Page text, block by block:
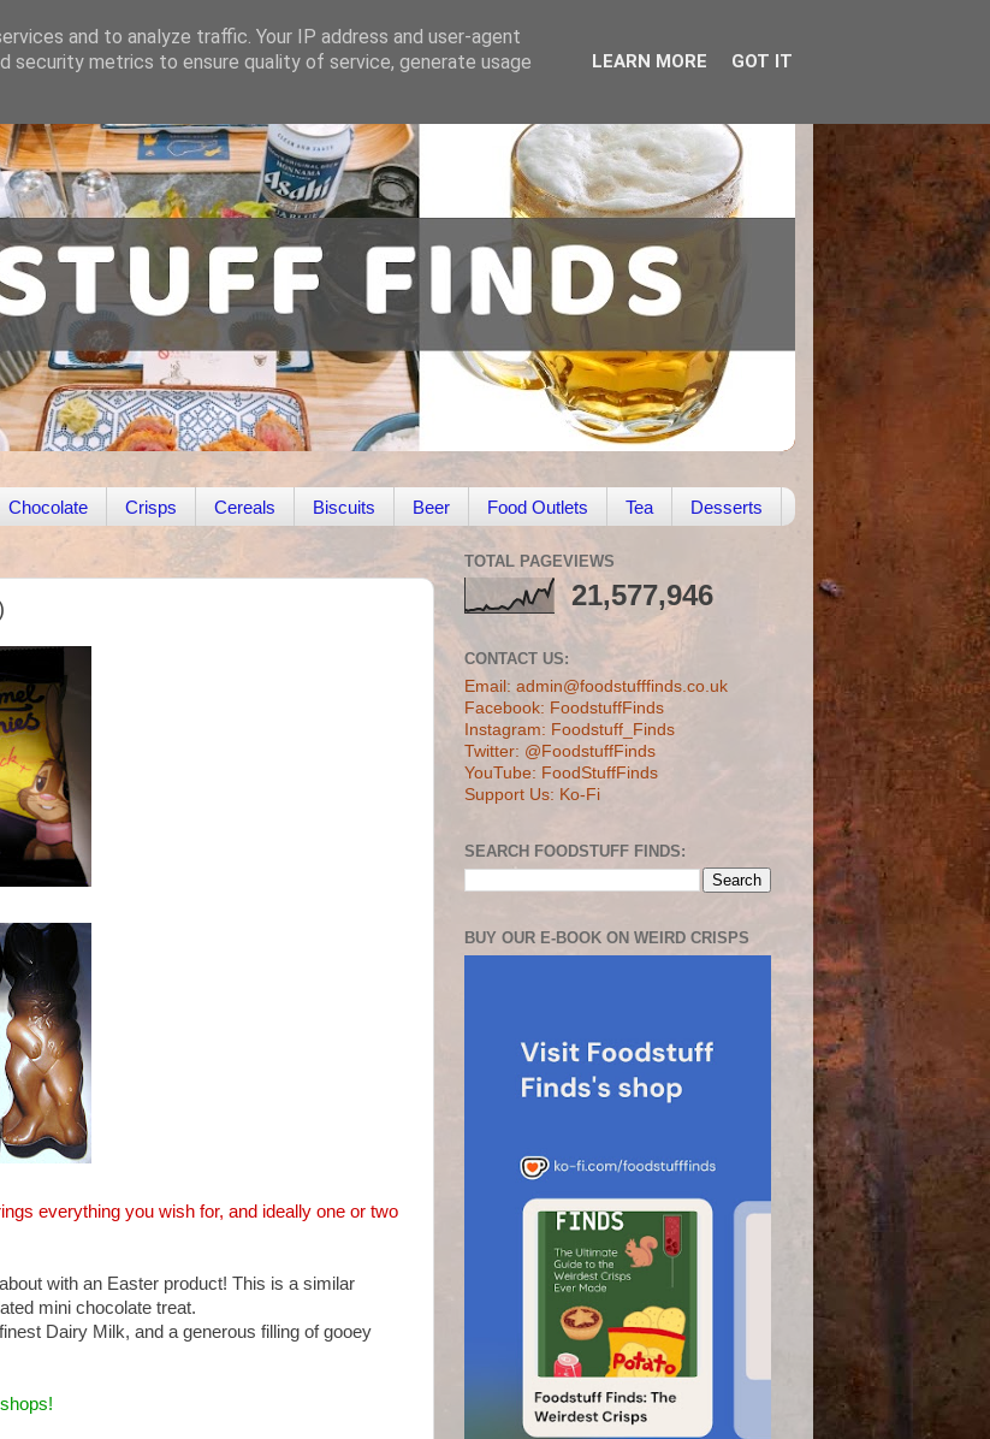
Chocolate Crisps Cereals Biscuits Beer Food Outlets Tea Desserts
everything you wish for, and ideally one or two
with an Easter product! This is a similar
mini chocolate treat.
Dairy Milk, and a generous filling of gooey
TOTAL PAGEVIEWS
21,577,946
CONTACT US:
Email: admin@foodstufffinds.co.uk
Facebook: FoodstuffFinds
Instagram: Foodstuff_Finds
Twitter: @FoodstuffFinds
YouTube: FoodStuffFinds
Support Us: Ko-Fi
SEARCH FOODSTUFF FINDS:
BUY OUR E-BOOK ON WEIRD CRISPS
and to analyze traffic. Your IP address and user-agent
security metrics to ensure quality of service, generate usage
LEARN MORE GOT IT